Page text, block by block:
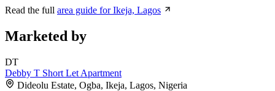
Read the full area guide for Ikeja, Lagos
Marketed by
DT
Debby T Short Let Apartment
Dideolu Estate, Ogba, Ikeja, Lagos, Nigeria